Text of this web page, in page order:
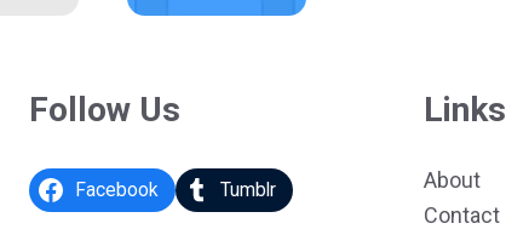
Follow Us
Facebook Tumblr
Links
About
Contact